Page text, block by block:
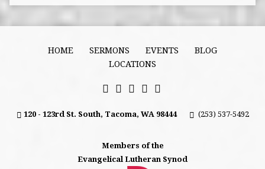
HOME SERMONS EVENTS
BLOG
LOCATIONS
120 - 123rd St. South, Tacoma, WA 98444 (253) 537-5492
Members of the
Evangelical Lutheran Synod